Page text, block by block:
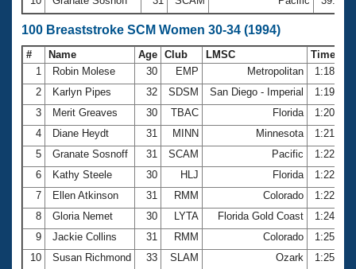
100 Breaststroke SCM Women 30-34 (1994)
# Name Age Club LMSC
Time
1
Robin Molese 30 EMP Metropolitan
1:18.29
2
Karlyn Pipes 32 SDSM San Diego - Imperial
1:19.05
3
Merit Greaves 30 TBAC Florida
1:20.23
4
Diane Heydt 31 MINN Minnesota
1:21.34
5
Granate Sosnoff 31 SCAM Pacific
1:22.22
6
Kathy Steele 30 HLJ Florida
1:22.42
7
Ellen Atkinson 31 RMM Colorado
1:22.90
8
Gloria Nemet 30 LYTA Florida Gold Coast
1:24.68
9
Jackie Collins 31 RMM Colorado
1:25.08
10
Susan Richmond 33 SLAM Ozark 1:25.14